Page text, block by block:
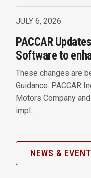
JULY 6, 2026
PACCAR
Software to
These changes are
Guidance. PACCAR
Motors Company
impl...
NEWS &